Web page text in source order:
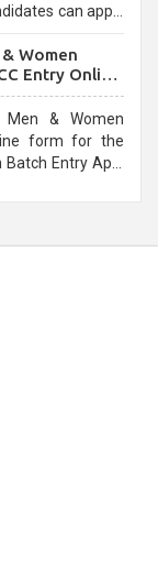
can apply
Women
Entry Online
& Women
form for the
Entry April